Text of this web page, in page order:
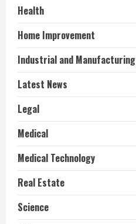
Health
Home Improvement
Industrial and Manufacturing
Latest News
Legal
Medical
Medical Technology
Real Estate
Science